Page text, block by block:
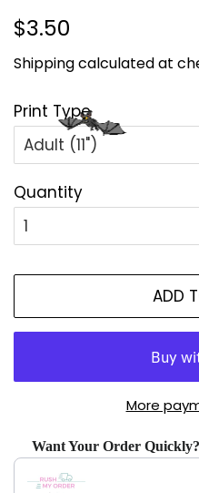
Regular
$3.50
Shippingcalculated at
Print Type
Quantity
ADD
More
Want Your Order
Use the Previous and Next